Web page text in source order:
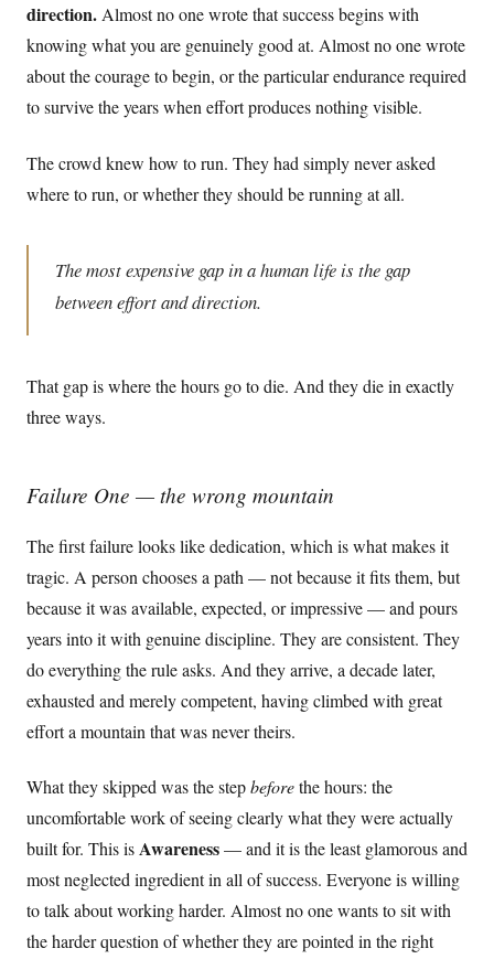
direction.Almost no one wrote that success begins with
knowing what you are genuinely good at. Almost no one wrote
about the courage to begin, or the particular endurance required
to survive the years when effort produces nothing visible.
The crowd knew how to run. They had simply never asked
where to run, or whether they should be running at all.
The most expensive gap in a human life is the gap
between effort and direction.
That gap is where the hours go to die. And they die in exactly
three ways.
Failure One — the wrong mountain
The first failure looks like dedication, which is what makes it
tragic. A person chooses a path — not because it fits them, but
because it was available, expected, or impressive — and pours
years into it with genuine discipline. They are consistent. They
do everything the rule asks. And they arrive, a decade later,
exhausted and merely competent, having climbed with great
effort a mountain that was never theirs.
What they skipped was the stepbeforethe hours: the
uncomfortable work of seeing clearly what they were actually
built for. This isAwareness— and it is the least glamorous and
most neglected ingredient in all of success. Everyone is willing
to talk about working harder. Almost no one wants to sit with
the harder question of whether they are pointed in the right